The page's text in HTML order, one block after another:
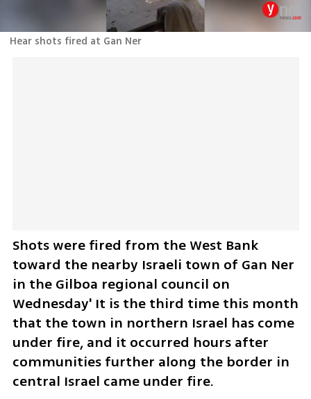
Hear shots fired at Gan Ner
Shots were fired from the West Bank
toward the nearby Israeli town of Gan Ner
in the Gilboa regional council on
Wednesday' It is the third time this month
that the town in northern Israel has come
under fire, and it occurred hours after
communities further along the border in
central Israel came under fire.